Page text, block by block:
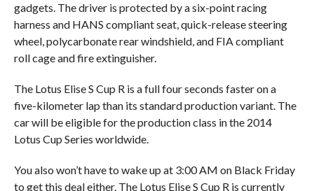
gadgets. The driver is protected by a six-point racing
harness and HANS compliant seat, quick-release steering
wheel, polycarbonate rear windshield, and FIA compliant
roll cage and fire extinguisher.
The Lotus Elise S Cup R is a full four seconds faster on a
five-kilometer lap than its standard production variant. The
car will be eligible for the production class in the 2014
Lotus Cup Series worldwide.
You also won’t have to wake up at 3:00 AM on Black Friday
to get this deal either. The Lotus Elise S Cup R is currently